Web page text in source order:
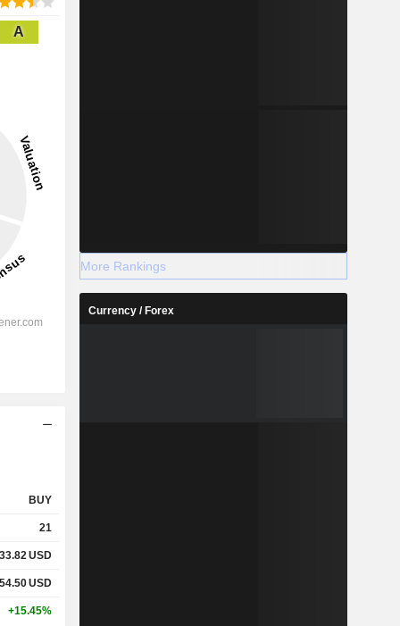
A
BUY
21
USD
USD
+15.45%
More Rankings
Currency / Forex